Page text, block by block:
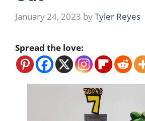
January 24, 2023 byTyler Reyes
Spread the love: